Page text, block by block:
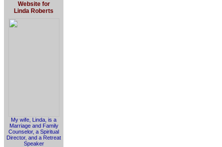
Website for
Linda Roberts
My wife, Linda, is a
Marriage and Family
Counselor, a Spiritual
Director, and a Retreat
Speaker